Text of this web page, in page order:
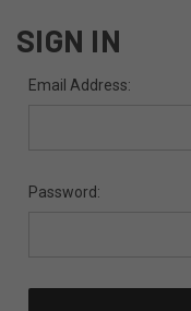
SIGN IN
Email Address:
Password: